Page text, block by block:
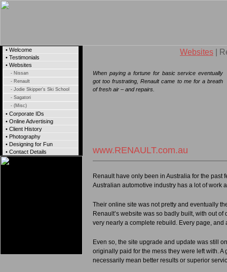
When paying a fortune for basic service eventually
got too frustrating, Renault came to me for a breath
of fresh air – and repairs.
• Welcome
• Testimonials
• Websites
- Nissan
- Renault
- Jodie Skipper's Ski School
- Sagatori
- (Misc)
• Corporate IDs
• Online Advertising
• Client History
• Photography
• Designing for Fun
• Contact Details
www.RENAULT.com.au
Renault have only been in Australia for the past
Australian automotive industry has a lot of work
Their online site was not pretty and eventually
Renault’s website was so badly built, with out
very nearly a complete rebuild. Every page, and
Even so, the site upgrade and update was still
originally paid for the mess they were left with.
necessarily mean better results or superior
Websites |